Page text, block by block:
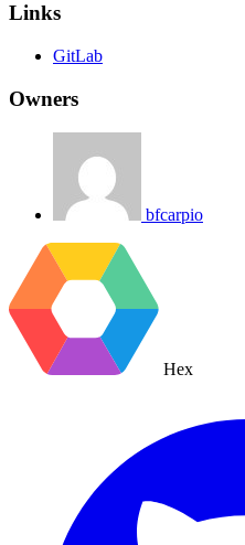
Links
GitLab
Owners
bfcarpio
Hex